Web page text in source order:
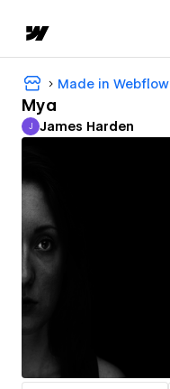
Made in Webflow
Mya
James Harden
J James Harden